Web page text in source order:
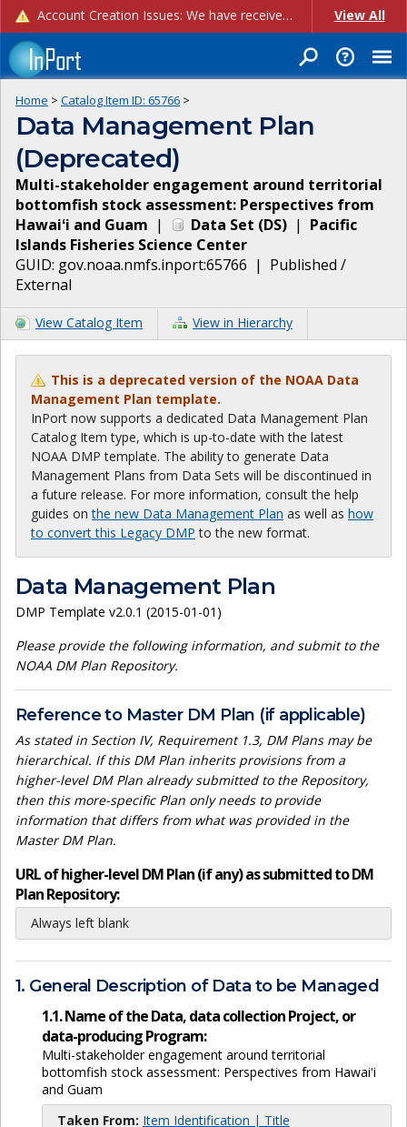
Account Creation Issues: We have received reports of issues with creating new user accounts and linking accounts to CAM, and are currently investigating the root cause. In the meantime: - If you're experiencing errors creating new users, please use the "Quick Add" feature instead (click the "Quick Add" button on the Manage Users page). - If you're experiencing errors linking CAM accoun... View All
Home > Catalog Item ID: 65766 >
Data Management Plan
(Deprecated)
Multi-stakeholder engagement around territorial
bottomfish stock assessment: Perspectives from
Hawaiʻi and Guam | Data Set (DS) | Pacific
Islands Fisheries Science Center
GUID: gov.noaa.nmfs.inport:65766 | Published /
External
View Catalog Item View in Hierarchy
This is a deprecated version of the NOAA Data
Management Plan template.
InPort now supports a dedicated Data Management Plan
Catalog Item type, which is up-to-date with the latest
NOAA DMP template. The ability to generate Data
Management Plans from Data Sets will be discontinued in
a future release. For more information, consult the help
guides onthe new Data Management Plan as well as how
to convert this Legacy DMP to the new format.
Data Management Plan
DMP Template v2.0.1 (2015-01-01)
Please provide the following information, and submit to the
NOAA DM Plan Repository.
Reference to Master DM Plan (if applicable)
As stated in Section IV, Requirement 1.3, DM Plans may be
hierarchical. If this DM Plan inherits provisions from a
higher-level DM Plan already submitted to the Repository,
then this more-specific Plan only needs to provide
information that differs from what was provided in the
Master DM Plan.
URL of higher-level DM Plan (if any) as submitted to DM
Plan Repository:
Always left blank
1. General Description of Data to be Managed
1.1. Name of the Data, data collection Project, or
data-producing Program:
Multi-stakeholder engagement around territorial
bottomfish stock assessment: Perspectives from Hawaiʻi
and Guam
Taken From: Item Identification | Title